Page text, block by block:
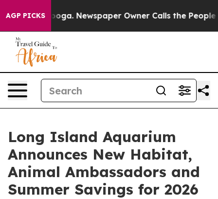
AGP PICKSNewspaper Owner Calls the People
Long Island Aquarium
Announces New Habitat,
Animal Ambassadors and
Summer Savings for 2026